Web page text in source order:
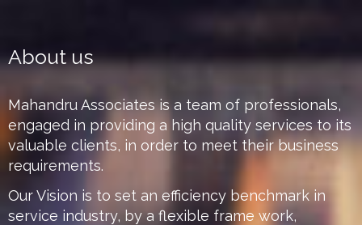
About us
Mahandru Associates is a team of professionals,
engaged in providing a high quality services to its
valuable clients, in order to meet their business
requirements.
Our Vision is to set an efficiency benchmark in
service industry, by a flexible frame work,